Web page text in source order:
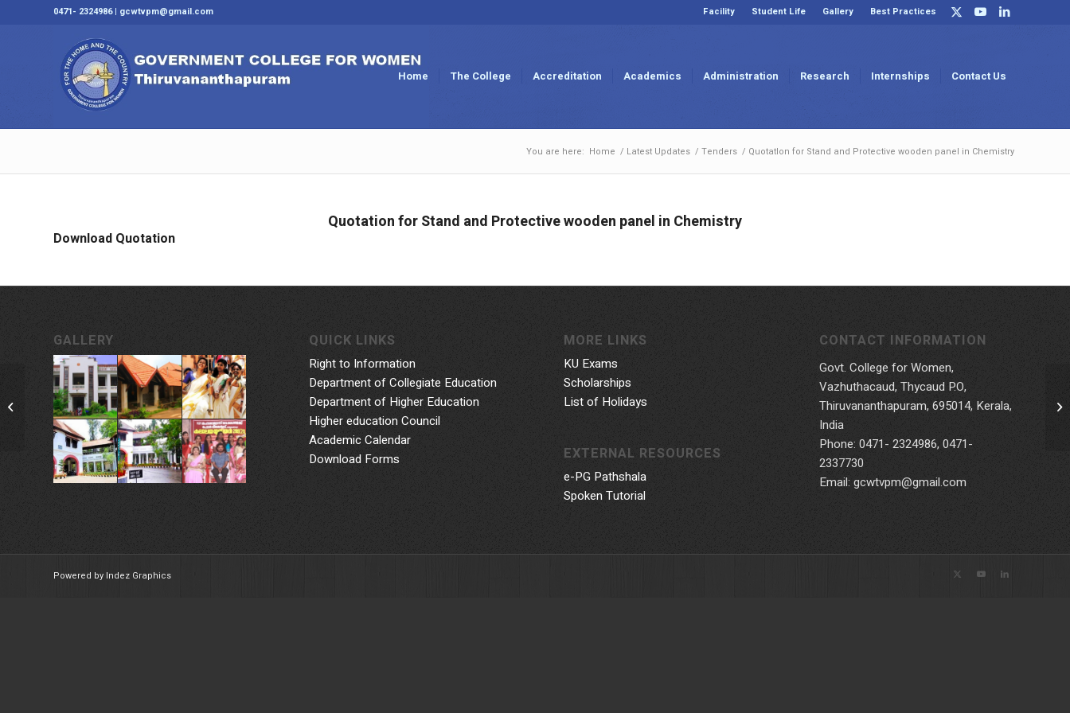
Facility Student Life Gallery Best Practices
0471- 2324986 | gcwtvpm@gmail.com
Home The College Accreditation Academics Administration Research Internships Contact Us
You are here: Home / Latest Updates / Tenders / QuotatIon for Stand and Protective wooden panel in Chemistry
Quotation for Stand and Protective wooden panel in Chemistry
Download Quotation
GALLERY QUICK LINKS
Right to Information
Department of Collegiate Education
Department of Higher Education
Higher education Council
Academic Calendar
Download Forms
MORE LINKS
KU Exams
Scholarships
List of Holidays
EXTERNAL RESOURCES
e-PG Pathshala
Spoken Tutorial
CONTACT INFORMATION
Govt. College for Women,
Vazhuthacaud, Thycaud P.O,
Thiruvananthapuram, 695014, Kerala,
India
Phone: 0471- 2324986, 0471-
2337730
Email: gcwtvpm@gmail.com
Powered by Indez Graphics
QuotatIon for Vinyl Flooring in
Chemistry